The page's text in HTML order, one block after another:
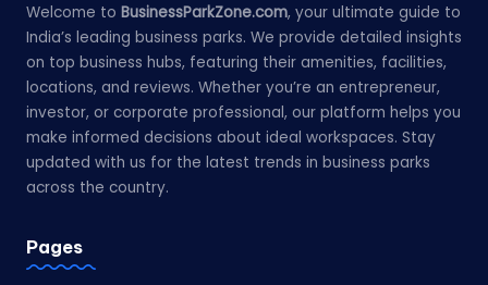
Welcome to BusinessParkZone.com, your ultimate guide to
India’s leading business parks. We provide detailed insights
on top business hubs, featuring their amenities, facilities,
locations, and reviews. Whether you’re an entrepreneur,
investor, or corporate professional, our platform helps you
make informed decisions about ideal workspaces. Stay
updated with us for the latest trends in business parks
across the country.
Pages